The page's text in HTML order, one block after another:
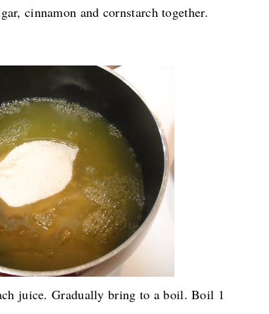
cinnamon and cornstarch together.
juice. Gradually bring to a boil. Boil 1